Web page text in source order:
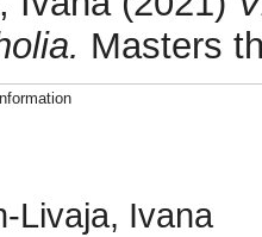
Masters
Livaja, Ivana